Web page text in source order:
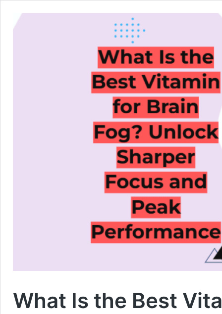
What Is the Best